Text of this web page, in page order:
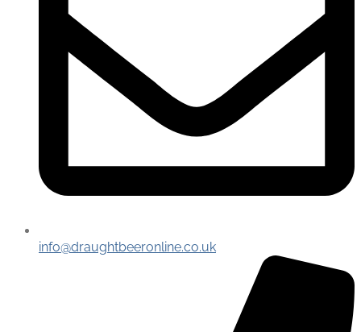
info@draughtbeeronline.co.uk